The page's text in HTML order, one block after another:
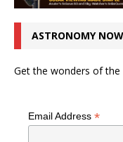
ASTRONOMY
Get the wonders of the
Email Address *